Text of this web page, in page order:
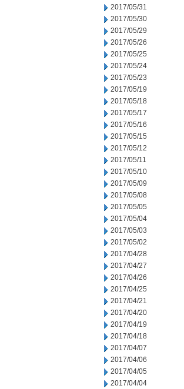
2017/05/31
2017/05/30
2017/05/29
2017/05/26
2017/05/25
2017/05/24
2017/05/23
2017/05/19
2017/05/18
2017/05/17
2017/05/16
2017/05/15
2017/05/12
2017/05/11
2017/05/10
2017/05/09
2017/05/08
2017/05/05
2017/05/04
2017/05/03
2017/05/02
2017/04/28
2017/04/27
2017/04/26
2017/04/25
2017/04/21
2017/04/20
2017/04/19
2017/04/18
2017/04/07
2017/04/06
2017/04/05
2017/04/04